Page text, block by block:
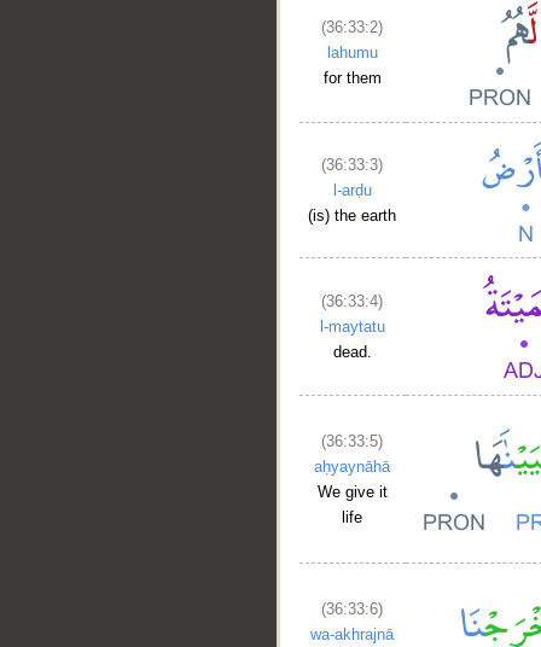
(36:33:2)
lahumu
for them
(36:33:3)
l-arḍu
(is) the earth
(36:33:4)
l-maytatu
dead.
(36:33:5)
aḥyaynāhā
We give it
life
(36:33:6)
wa-akhrajnā